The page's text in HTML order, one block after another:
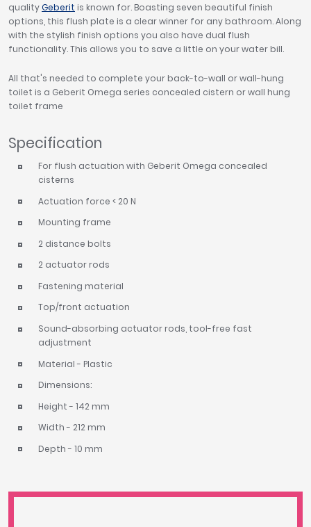
qualityGeberit is known for. Boasting seven beautiful finish
options, this flush plate is a clear winner for any bathroom. Along
with the stylish finish options you also have dual flush
functionality. This allows you to save a little on your water bill.
All that's needed to complete your back-to-wall or wall-hung
toilet is a Geberit Omega series concealed cistern or wall hung
toilet frame
Specification
For flush actuation with Geberit Omega concealed
cisterns
Actuation force < 20 N
Mounting frame
2 distance bolts
2 actuator rods
Fastening material
Top/front actuation
Sound-absorbing actuator rods, tool-free fast
adjustment
Material - Plastic
Dimensions:
Height - 142 mm
Width - 212 mm
Depth - 10 mm